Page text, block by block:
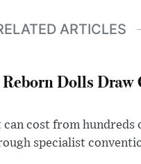
ARTICLES
Dolls Draw
can cost from
specialist